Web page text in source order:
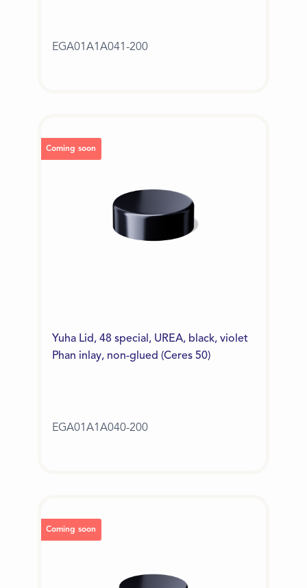
EGA01A1A041-200
Coming soon
Yuha Lid, 48 special, UREA, black, violet
Phan inlay, non-glued (Ceres 50)
EGA01A1A040-200
Coming soon